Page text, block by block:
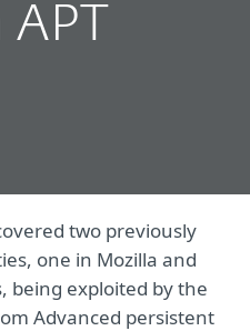
two previously
one in Mozilla and
being exploited by the
Advanced persistent